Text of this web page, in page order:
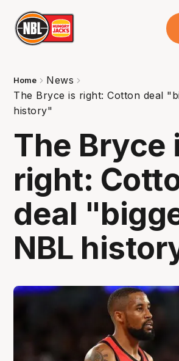
Home
News
The Bryce is right: Cotton deal
history"
The Bryce
right:
deal
NBL